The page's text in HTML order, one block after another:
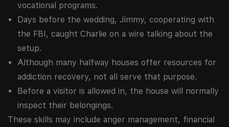
vocational programs.
Days before the wedding, Jimmy, cooperating with
the FBI, caught Charlie on a wire talking about the
setup.
Although many halfway houses offer resources for
addiction recovery, not all serve that purpose.
Before a visitor is allowed in, the house will normally
inspect their belongings.
These skills may include anger management, financial